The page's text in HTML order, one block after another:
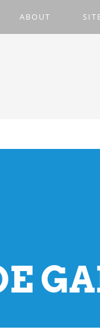
ABOUT